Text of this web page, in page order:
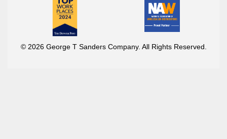
© 2026 George T Sanders Company. All Rights Reserved.